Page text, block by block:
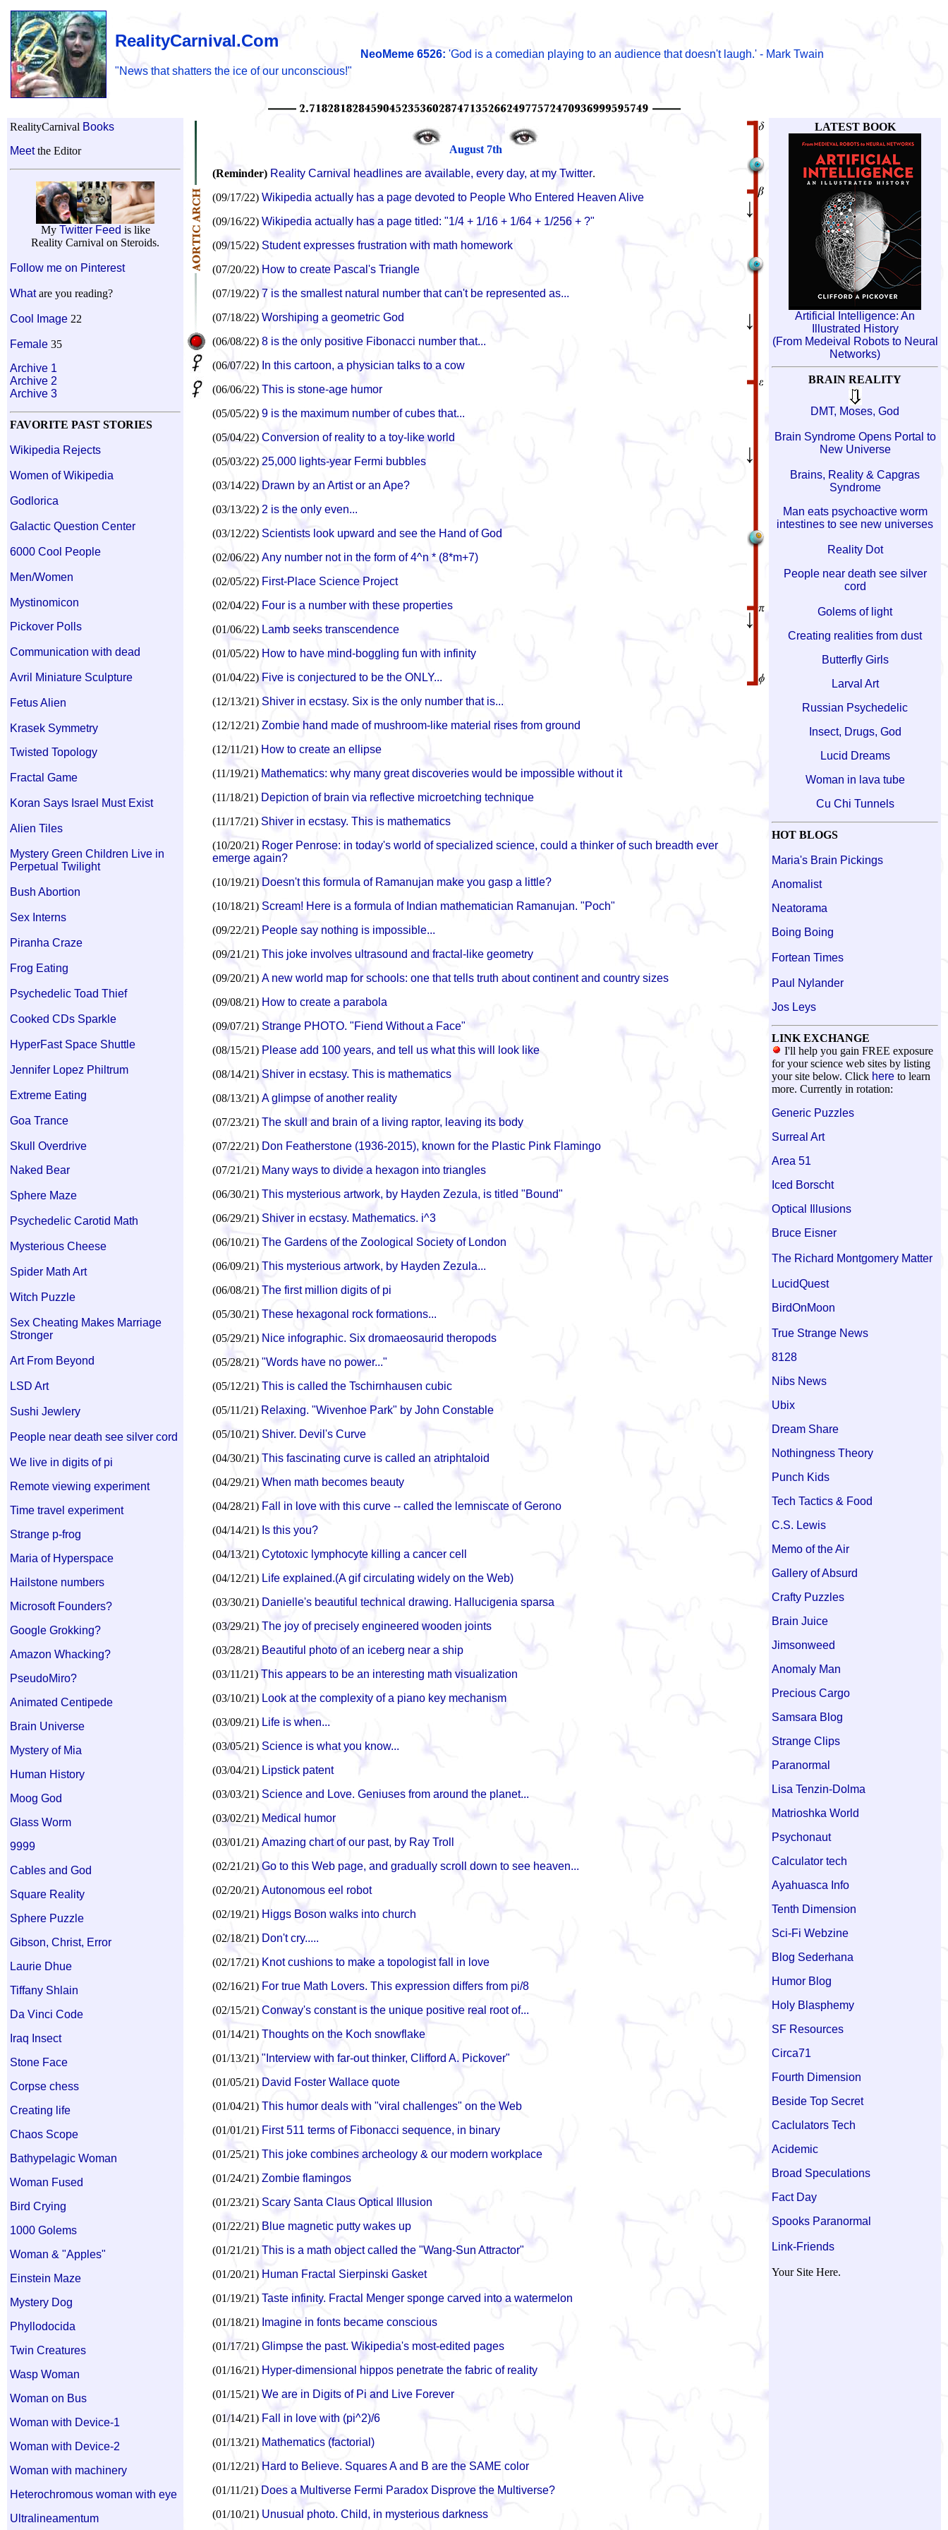
RealityCarnival.Com
"News that shatters the ice of our unconscious!"
NeoMeme 6526: 'God is a comedian playing to an audience that doesn't laugh.' - Mark Twain
RealityCarnival Books
Meetthe Editor
My Twitter Feed is like
Reality Carnival on Steroids.
Follow me on Pinterest
Whatare you reading?
Cool Image 22
Female 35
Archive 1
Archive 2
Archive 3
FAVORITE PAST STORIES
Wikipedia Rejects
Women of Wikipedia
Godlorica
Galactic Question Center
6000 Cool People
Men/Women
Mystinomicon
Pickover Polls
Communication with dead
Avril Miniature Sculpture
Fetus Alien
Krasek Symmetry
Twisted Topology
Fractal Game
Koran Says Israel Must Exist
Alien Tiles
Mystery Green Children Live in
Perpetual Twilight
Bush Abortion
Sex Interns
Piranha Craze
Frog Eating
Psychedelic Toad Thief
Cooked CDs Sparkle
HyperFast Space Shuttle
Jennifer Lopez Philtrum
Extreme Eating
Goa Trance
Skull Overdrive
Naked Bear
Sphere Maze
Psychedelic Carotid Math
Mysterious Cheese
Spider Math Art
Witch Puzzle
Sex Cheating Makes Marriage
Stronger
Art From Beyond
LSD Art
Sushi Jewlery
People near death see silver cord
We live in digits of pi
Remote viewing experiment
Time travel experiment
Strange p-frog
Maria of Hyperspace
Hailstone numbers
Microsoft Founders?
Google Grokking?
Amazon Whacking?
PseudoMiro?
Animated Centipede
Brain Universe
Mystery of Mia
Human History
Moog God
Glass Worm
9999
Cables and God
Square Reality
Sphere Puzzle
Gibson, Christ, Error
Laurie Dhue
Tiffany Shlain
Da Vinci Code
Iraq Insect
Stone Face
Corpse chess
Creating life
Chaos Scope
Bathypelagic Woman
Woman Fused
Bird Crying
1000 Golems
Woman & "Apples"
Einstein Maze
Mystery Dog
Phyllodocida
Twin Creatures
Wasp Woman
Woman on Bus
Woman with Device-1
Woman with Device-2
Woman with machinery
Heterochromous woman with eye
Ultralineamentum
August 7th
(Reminder) Reality Carnival headlines are available, every day, at my Twitter.
(09/17/22) Wikipedia actually has a page devoted to People Who Entered Heaven Alive
(09/16/22) Wikipedia actually has a page titled: "1/4 + 1/16 + 1/64 + 1/256 + ?"
(09/15/22) Student expresses frustration with math homework
(07/20/22) How to create Pascal's Triangle
(07/19/22) 7 is the smallest natural number that can't be represented as...
(07/18/22) Worshiping a geometric God
(06/08/22) 8 is the only positive Fibonacci number that...
(06/07/22) In this cartoon, a physician talks to a cow
(06/06/22) This is stone-age humor
(05/05/22) 9 is the maximum number of cubes that...
(05/04/22) Conversion of reality to a toy-like world
(05/03/22) 25,000 lights-year Fermi bubbles
(03/14/22) Drawn by an Artist or an Ape?
(03/13/22) 2 is the only even...
(03/12/22) Scientists look upward and see the Hand of God
(02/06/22) Any number not in the form of 4^n * (8*m+7)
(02/05/22) First-Place Science Project
(02/04/22) Four is a number with these properties
(01/06/22) Lamb seeks transcendence
(01/05/22) How to have mind-boggling fun with infinity
(01/04/22) Five is conjectured to be the ONLY...
(12/13/21) Shiver in ecstasy. Six is the only number that is...
(12/12/21) Zombie hand made of mushroom-like material rises from ground
(12/11/21) How to create an ellipse
(11/19/21) Mathematics: why many great discoveries would be impossible without it
(11/18/21) Depiction of brain via reflective microetching technique
(11/17/21) Shiver in ecstasy. This is mathematics
(10/20/21) Roger Penrose: in today's world of specialized science, could a thinker of such breadth ever
emerge again?
(10/19/21) Doesn't this formula of Ramanujan make you gasp a little?
(10/18/21) Scream! Here is a formula of Indian mathematician Ramanujan. "Poch"
(09/22/21) People say nothing is impossible...
(09/21/21) This joke involves ultrasound and fractal-like geometry
(09/20/21) A new world map for schools: one that tells truth about continent and country sizes
(09/08/21) How to create a parabola
(09/07/21) Strange PHOTO. "Fiend Without a Face"
(08/15/21) Please add 100 years, and tell us what this will look like
(08/14/21) Shiver in ecstasy. This is mathematics
(08/13/21) A glimpse of another reality
(07/23/21) The skull and brain of a living raptor, leaving its body
(07/22/21) Don Featherstone (1936-2015), known for the Plastic Pink Flamingo
(07/21/21) Many ways to divide a hexagon into triangles
(06/30/21) This mysterious artwork, by Hayden Zezula, is titled "Bound"
(06/29/21) Shiver in ecstasy. Mathematics. i^3
(06/10/21) The Gardens of the Zoological Society of London
(06/09/21) This mysterious artwork, by Hayden Zezula...
(06/08/21) The first million digits of pi
(05/30/21) These hexagonal rock formations...
(05/29/21) Nice infographic. Six dromaeosaurid theropods
(05/28/21) "Words have no power..."
(05/12/21) This is called the Tschirnhausen cubic
(05/11/21) Relaxing. "Wivenhoe Park" by John Constable
(05/10/21) Shiver. Devil's Curve
(04/30/21) This fascinating curve is called an atriphtaloid
(04/29/21) When math becomes beauty
(04/28/21) Fall in love with this curve -- called the lemniscate of Gerono
(04/14/21) Is this you?
(04/13/21) Cytotoxic lymphocyte killing a cancer cell
(04/12/21) Life explained.(A gif circulating widely on the Web)
(03/30/21) Danielle's beautiful technical drawing. Hallucigenia sparsa
(03/29/21) The joy of precisely engineered wooden joints
(03/28/21) Beautiful photo of an iceberg near a ship
(03/11/21) This appears to be an interesting math visualization
(03/10/21) Look at the complexity of a piano key mechanism
(03/09/21) Life is when...
(03/05/21) Science is what you know...
(03/04/21) Lipstick patent
(03/03/21) Science and Love. Geniuses from around the planet...
(03/02/21) Medical humor
(03/01/21) Amazing chart of our past, by Ray Troll
(02/21/21) Go to this Web page, and gradually scroll down to see heaven...
(02/20/21) Autonomous eel robot
(02/19/21) Higgs Boson walks into church
(02/18/21) Don't cry.....
(02/17/21) Knot cushions to make a topologist fall in love
(02/16/21) For true Math Lovers. This expression differs from pi/8
(02/15/21) Conway's constant is the unique positive real root of...
(01/14/21) Thoughts on the Koch snowflake
(01/13/21) "Interview with far-out thinker, Clifford A. Pickover"
(01/05/21) David Foster Wallace quote
(01/04/21) This humor deals with "viral challenges" on the Web
(01/01/21) First 511 terms of Fibonacci sequence, in binary
(01/25/21) This joke combines archeology & our modern workplace
(01/24/21) Zombie flamingos
(01/23/21) Scary Santa Claus Optical Illusion
(01/22/21) Blue magnetic putty wakes up
(01/21/21) This is a math object called the "Wang-Sun Attractor"
(01/20/21) Human Fractal Sierpinski Gasket
(01/19/21) Taste infinity. Fractal Menger sponge carved into a watermelon
(01/18/21) Imagine in fonts became conscious
(01/17/21) Glimpse the past. Wikipedia's most-edited pages
(01/16/21) Hyper-dimensional hippos penetrate the fabric of reality
(01/15/21) We are in Digits of Pi and Live Forever
(01/14/21) Fall in love with (pi^2)/6
(01/13/21) Mathematics (factorial)
(01/12/21)Hard to Believe. Squares A and B are the SAME color
(01/11/21) Does a Multiverse Fermi Paradox Disprove the Multiverse?
(01/10/21) Unusual photo. Child, in mysterious darkness
LATEST BOOK
Artificial Intelligence: An
Illustrated History
(From Medeival Robots to Neural
Networks)
BRAIN REALITY
DMT, Moses, God
Brain Syndrome Opens Portal to
New Universe
Brains, Reality & Capgras
Syndrome
Man eats psychoactive worm
intestines to see new universes
Reality Dot
People near death see silver
cord
Golems of light
Creating realities from dust
Butterfly Girls
Larval Art
Russian Psychedelic
Insect, Drugs, God
Lucid Dreams
Woman in lava tube
Cu Chi Tunnels
HOT BLOGS
Maria's Brain Pickings
Anomalist
Neatorama
Boing Boing
Fortean Times
Paul Nylander
Jos Leys
LINK EXCHANGE
I'll help you gain FREE exposure
for your science web sites by listing
your site below. Click here to learn
more. Currently in rotation:
Generic Puzzles
Surreal Art
Area 51
Iced Borscht
Optical Illusions
Bruce Eisner
The Richard Montgomery Matter
LucidQuest
BirdOnMoon
True Strange News
8128
Nibs News
Ubix
Dream Share
Nothingness Theory
Punch Kids
Tech Tactics & Food
C.S. Lewis
Memo of the Air
Gallery of Absurd
Crafty Puzzles
Brain Juice
Jimsonweed
Anomaly Man
Precious Cargo
Samsara Blog
Strange Clips
Paranormal
Lisa Tenzin-Dolma
Matrioshka World
Psychonaut
Calculator tech
Ayahuasca Info
Tenth Dimension
Sci-Fi Webzine
Blog Sederhana
Humor Blog
Holy Blasphemy
SF Resources
Circa71
Fourth Dimension
Beside Top Secret
Caclulators Tech
Acidemic
Broad Speculations
Fact Day
Spooks Paranormal
Link-Friends
Your Site Here.